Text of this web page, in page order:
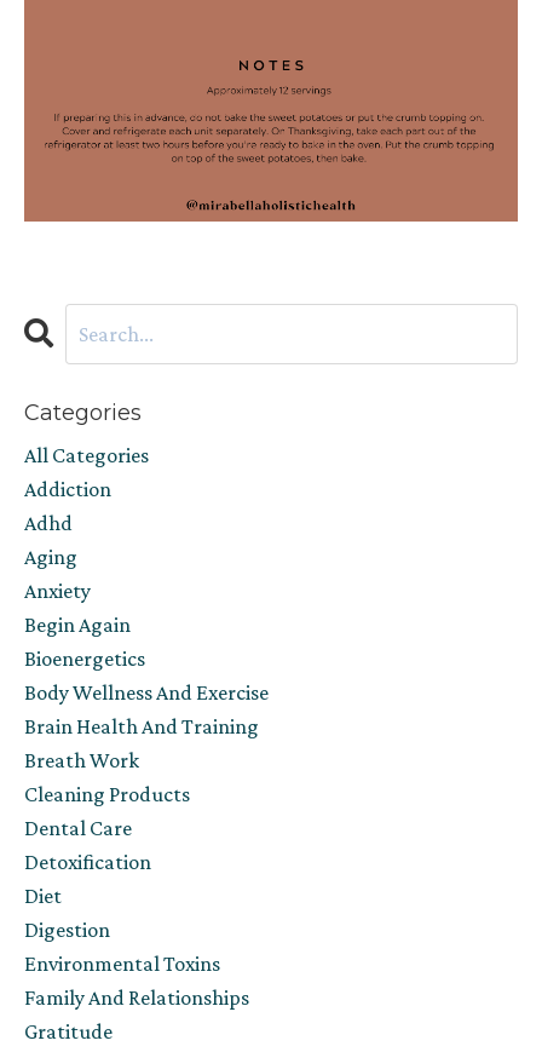
Categories
All Categories
Addiction
Adhd
Aging
Anxiety
Begin Again
Bioenergetics
Body Wellness And Exercise
Brain Health And Training
Breath Work
Cleaning Products
Dental Care
Detoxification
Diet
Digestion
Environmental Toxins
Family And Relationships
Gratitude